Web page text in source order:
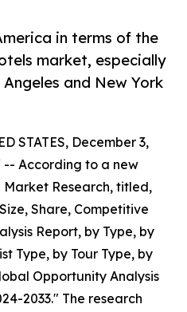
in terms of the
market, especially
and New York
STATES, December 3,
According to a new
Research, titled,
Size, Share, Competitive
Report, by Type, by
Type, by Tour Type, by
Opportunity Analysis
2033." The research